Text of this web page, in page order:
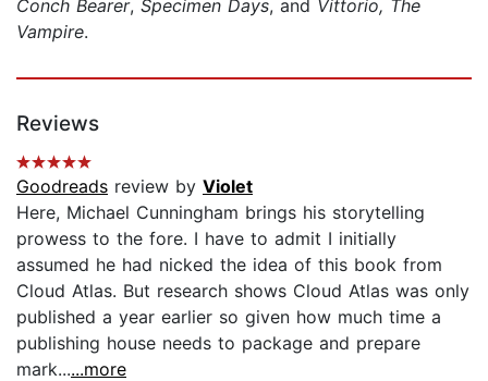
Conch Bearer, Specimen Days, and Vittorio, The
Vampire.
Reviews
Goodreads review by Violet
Here, Michael Cunningham brings his storytelling
prowess to the fore. I have to admit I initially
assumed he had nicked the idea of this book from
Cloud Atlas. But research shows Cloud Atlas was only
published a year earlier so given how much time a
publishing house needs to package and prepare
mark......more